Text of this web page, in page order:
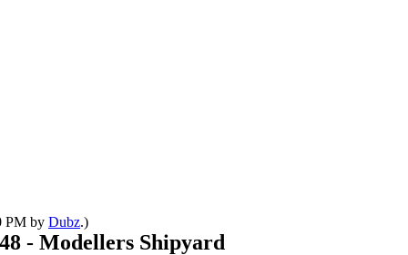
PM by Dubz.)
- Modellers Shipyard